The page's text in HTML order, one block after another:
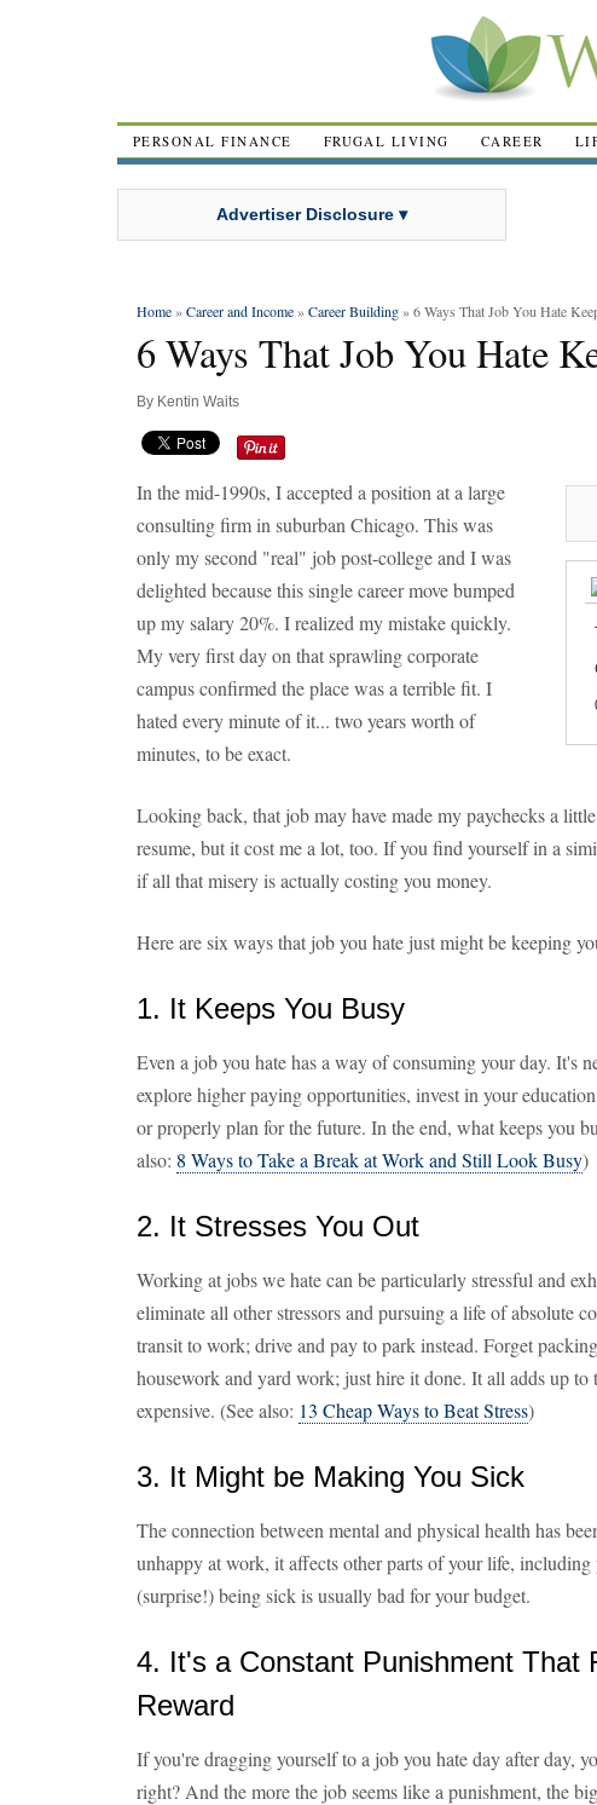
PERSONAL FINANCE FRUGAL LIVING CAREER
Advertiser Disclosure ▾
Home»Career and Income»Career Building» 6 Ways That Job You Hate
6 Ways That Job You Hate
By Kentin Waits
In the mid-1990s, I accepted a position at a large
consulting firm in suburban Chicago. This was
only my second "real" job post-college and I was
delighted because this single career move bumped
up my salary 20%. I realized my mistake quickly.
My very first day on that sprawling corporate
campus confirmed the place was a terrible fit. I
hated every minute of it... two years worth of
minutes, to be exact.
Looking back, that job may have made my paychecks a
resume, but it cost me a lot, too. If you find yourself in a
if all that misery is actually costing you money.
Here are six ways that job you hate just might be keeping
1. It Keeps You Busy
Even a job you hate has a way of consuming your day. It's
explore higher paying opportunities, invest in your
or properly plan for the future. In the end, what keeps you
also: 8 Ways to Take a Break at Work and Still Look Busy)
2. It Stresses You Out
Working at jobs we hate can be particularly stressful and
eliminate all other stressors and pursuing a life of absolute
transit to work; drive and pay to park instead. Forget
housework and yard work; just hire it done. It all adds up to
expensive. (See also: 13 Cheap Ways to Beat Stress)
3. It Might be Making You Sick
The connection between mental and physical health has
unhappy at work, it affects other parts of your life,
(surprise!) being sick is usually bad for your budget.
4. It's a Constant Punishment That
Reward
If you're dragging yourself to a job you hate day after day,
right? And the more the job seems like a punishment, the